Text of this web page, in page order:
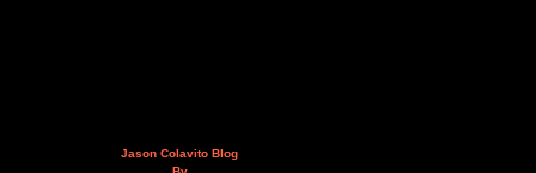
Jason Colavito Blog